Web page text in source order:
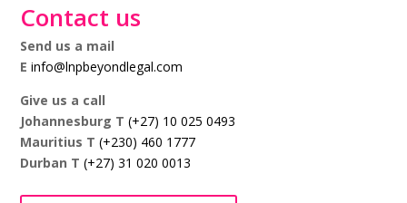
Contact us
Send us a mail
E info@lnpbeyondlegal.com
Give us a call
Johannesburg T (+27) 10 025 0493
Mauritius T (+230) 460 1777
Durban T (+27) 31 020 0013